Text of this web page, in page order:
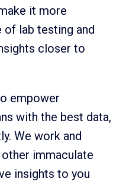
it more
of lab testing and
closer to
empower
with the best data,
We work and
immaculate
insights to you